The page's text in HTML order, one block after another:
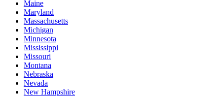
Maine
Maryland
Massachusetts
Michigan
Minnesota
Mississippi
Missouri
Montana
Nebraska
Nevada
New Hampshire